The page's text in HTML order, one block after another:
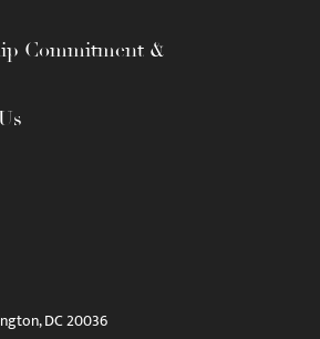
Commitment &
DC 20036